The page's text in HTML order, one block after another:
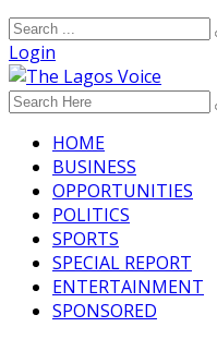
Login
HOME
BUSINESS
OPPORTUNITIES
POLITICS
SPORTS
SPECIAL REPORT
ENTERTAINMENT
SPONSORED